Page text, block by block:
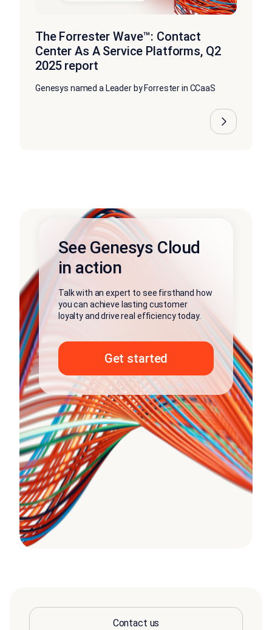
The Forrester Wave™: Contact
Center As A Service Platforms, Q2
2025 report
Genesys named a Leader by Forrester in CCaaS
See Genesys Cloud
in action
Talk with an expert to see firsthand how
you can achieve lasting customer
loyalty and drive real efficiency today.
Get started
Contact us